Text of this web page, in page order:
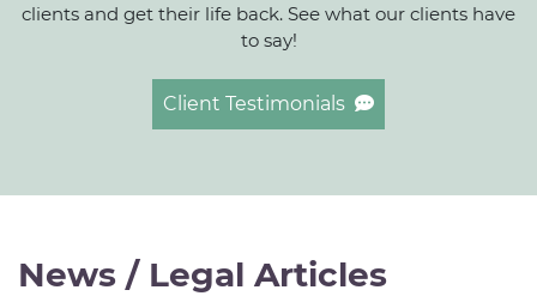
clients and get their life back. See what our clients have
to say!
Client Testimonials
News / Legal Articles